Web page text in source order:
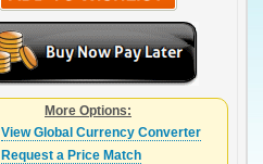
More Options:
View Global Currency Converter
Request a Price Match